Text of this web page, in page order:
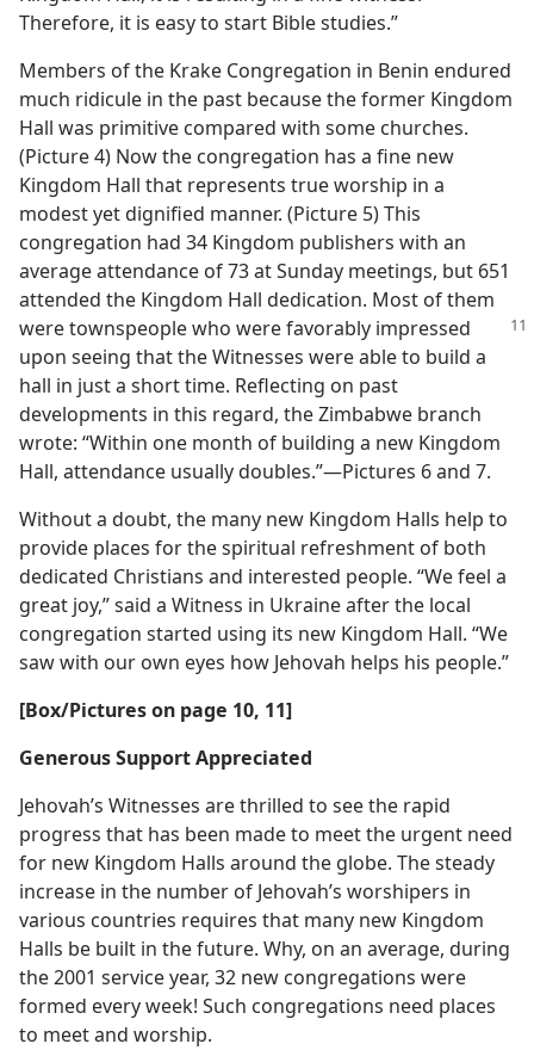
Therefore, it is easy to start Bible studies.”
Members of the Krake Congregation in Benin endured
much ridicule in the past because the former Kingdom
Hall was primitive compared with some churches.
(Picture 4) Now the congregation has a fine new
Kingdom Hall that represents true worship in a
modest yet dignified manner. (Picture 5) This
congregation had 34 Kingdom publishers with an
average attendance of 73 at Sunday meetings, but 651
attended the Kingdom Hall dedication. Most of them
were townspeople who were favorably impressed
upon seeing that the Witnesses were able to build a
hall in just a short time. Reflecting on past
developments in this regard, the Zimbabwe branch
wrote: “Within one month of building a new Kingdom
Hall, attendance usually doubles.”​—Pictures 6 and 7.
Without a doubt, the many new Kingdom Halls help to
provide places for the spiritual refreshment of both
dedicated Christians and interested people. “We feel a
great joy,” said a Witness in Ukraine after the local
congregation started using its new Kingdom Hall. “We
saw with our own eyes how Jehovah helps his people.”
[Box/Pictures on page 10, 11]
Generous Support Appreciated
Jehovah’s Witnesses are thrilled to see the rapid
progress that has been made to meet the urgent need
for new Kingdom Halls around the globe. The steady
increase in the number of Jehovah’s worshipers in
various countries requires that many new Kingdom
Halls be built in the future. Why, on an average, during
the 2001 service year, 32 new congregations were
formed every week! Such congregations need places
to meet and worship.